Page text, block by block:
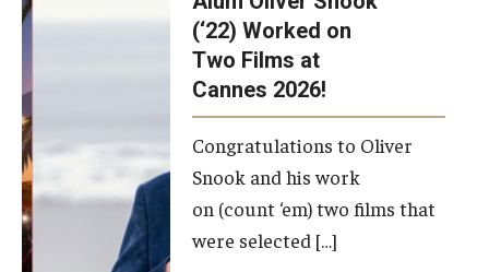
(‘22) Worked on
Two Films at
Cannes 2026!
Congratulations to Oliver
Snook and his work
on (count ‘em) two films that
were selected […]